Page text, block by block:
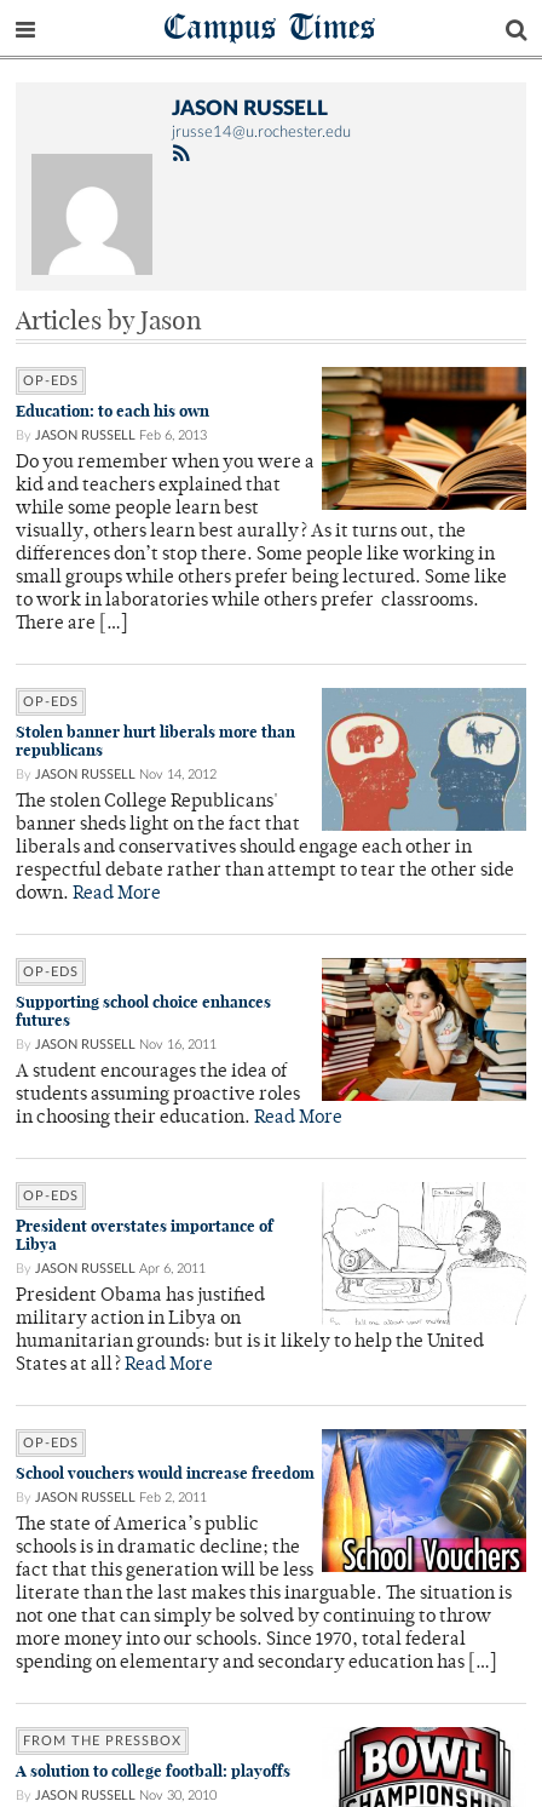
Campus Times
JASON RUSSELL
jrusse14@u.rochester.edu
Articles by Jason
OP-EDS
Education: to each his own
By JASON RUSSELL Feb 6, 2013
Do you remember when you were a
kid and teachers explained that
while some people learn best
visually, others learn best aurally? As it turns out, the
differences don’t stop there. Some people like working in
small groups while others prefer being lectured. Some like
to work in laboratories while others prefer classrooms.
There are […]
OP-EDS
Stolen banner hurt liberals more than
republicans
By JASON RUSSELL Nov 14, 2012
The stolen College Republicans'
banner sheds light on the fact that
liberals and conservatives should engage each other in
respectful debate rather than attempt to tear the other side
down. Read More
OP-EDS
Supporting school choice enhances
futures
By JASON RUSSELL Nov 16, 2011
A student encourages the idea of
students assuming proactive roles
in choosing their education. Read More
OP-EDS
President overstates importance of
Libya
By JASON RUSSELL Apr 6, 2011
President Obama has justified
military action in Libya on
humanitarian grounds: but is it likely to help the United
States at all? Read More
OP-EDS
School vouchers would increase freedom
By JASON RUSSELL Feb 2, 2011
The state of America’s public
schools is in dramatic decline; the
fact that this generation will be less
literate than the last makes this inarguable. The situation is
not one that can simply be solved by continuing to throw
more money into our schools. Since 1970, total federal
spending on elementary and secondary education has […]
FROM THE PRESSBOX
A solution to college football: playoffs
By JASON RUSSELL Nov 30, 2010